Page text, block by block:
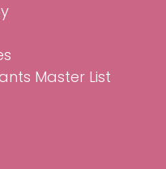
Master List